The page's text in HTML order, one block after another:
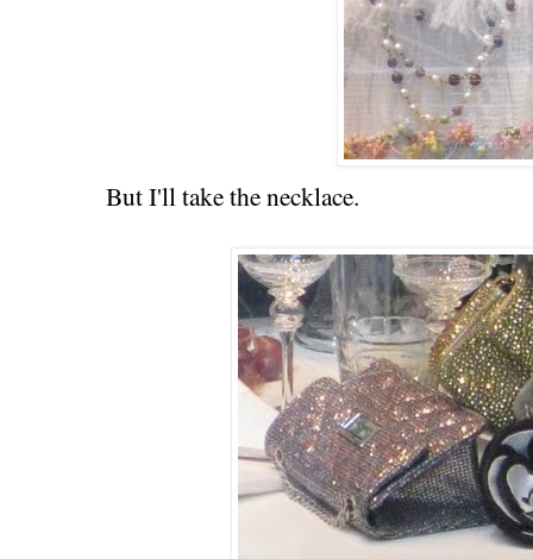
But I'll take the necklace.